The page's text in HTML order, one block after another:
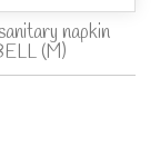
napkin
(M)